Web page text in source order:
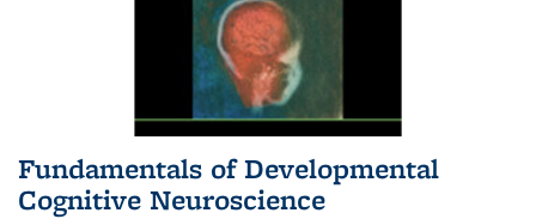
Fundamentals of Developmental
Cognitive Neuroscience